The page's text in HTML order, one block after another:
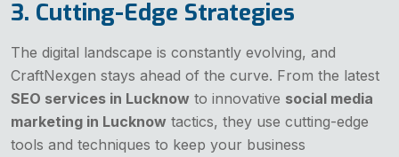
3. Cutting-Edge Strategies
The digital landscape is constantly evolving, and
CraftNexgen stays ahead of the curve. From the latest
SEO services in Lucknow to innovative social media
marketing in Lucknow tactics, they use cutting-edge
tools and techniques to keep your business